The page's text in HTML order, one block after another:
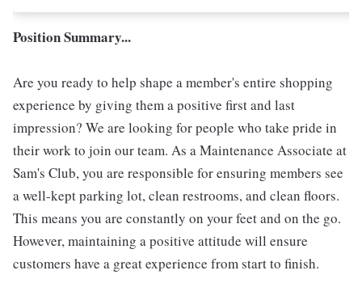
Position Summary...
Are you ready to help shape a member's entire shopping
experience by giving them a positive first and last
impression? We are looking for people who take pride in
their work to join our team. As a Maintenance Associate at
Sam's Club, you are responsible for ensuring members see
a well-kept parking lot, clean restrooms, and clean floors.
This means you are constantly on your feet and on the go.
However, maintaining a positive attitude will ensure
customers have a great experience from start to finish.